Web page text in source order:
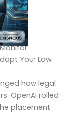
Your Law
how legal
OpenAI rolled
placement